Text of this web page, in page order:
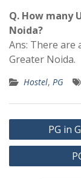
Q. How many
Noida?
Ans: There are
Greater Noida.
Hostel, PG
Post
navigation
PG in